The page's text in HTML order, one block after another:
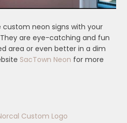
neon signs with your
are eye-catching and fun
area or even better in a dim
SacTown Neon for more